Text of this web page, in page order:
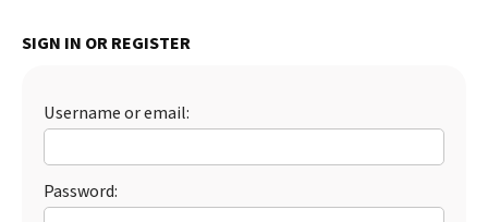
SIGN IN OR REGISTER
Username or email:
Password: